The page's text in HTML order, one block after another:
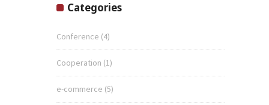
Categories
Conference (4)
Cooperation (1)
e-commerce (5)